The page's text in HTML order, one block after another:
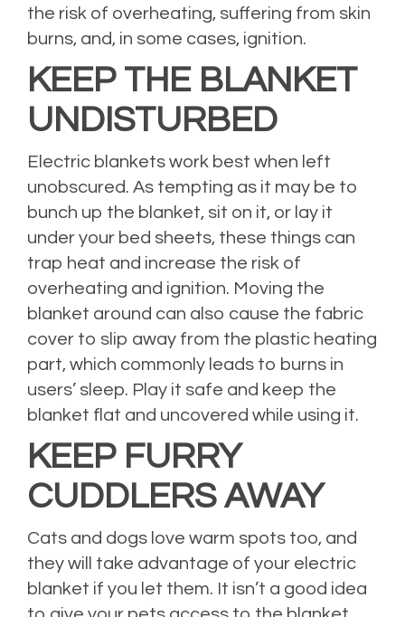
the risk of overheating, suffering from skin
burns, and, in some cases, ignition.
KEEP THE BLANKET
UNDISTURBED
Electric blankets work best when left
unobscured. As tempting as it may be to
bunch up the blanket, sit on it, or lay it
under your bed sheets, these things can
trap heat and increase the risk of
overheating and ignition. Moving the
blanket around can also cause the fabric
cover to slip away from the plastic heating
part, which commonly leads to burns in
users’ sleep. Play it safe and keep the
blanket flat and uncovered while using it.
KEEP FURRY
CUDDLERS AWAY
Cats and dogs love warm spots too, and
they will take advantage of your electric
blanket if you let them. It isn’t a good idea